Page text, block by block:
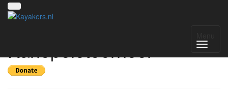
Kanopolotoernooi